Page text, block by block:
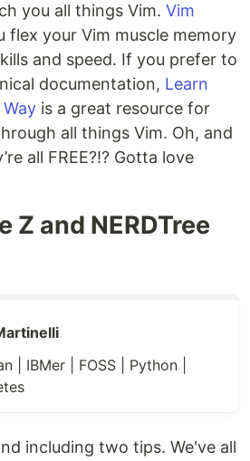
you all things Vim. Vim
flex your Vim muscle memory
and speed. If you prefer to
documentation, Learn
is a great resource for
all things Vim. Oh, and
all FREE?!? Gotta love
Z and NERDTree
| IBMer | FOSS | Python |
including two tips. We've all